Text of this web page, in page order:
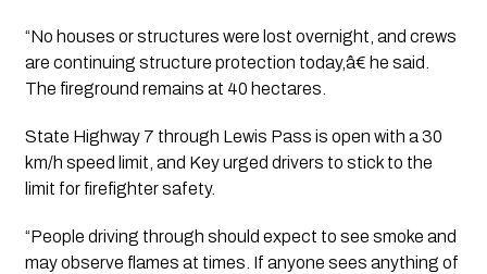
“No houses or structures were lost overnight, and crews
are continuing structure protection today,â€ he said.
The fireground remains at 40 hectares.
State Highway 7 through Lewis Pass is open with a 30
km/h speed limit, and Key urged drivers to stick to the
limit for firefighter safety.
“People driving through should expect to see smoke and
may observe flames at times. If anyone sees anything of